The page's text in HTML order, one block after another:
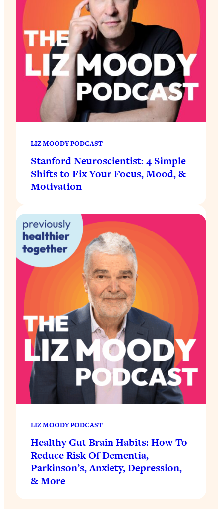
LIZ MOODY PODCAST
Stanford Neuroscientist: 4 Simple
Shifts to Fix Your Focus, Mood, &
Motivation
LIZ MOODY PODCAST
Healthy Gut Brain Habits: How To
Reduce Risk Of Dementia,
Parkinson’s, Anxiety, Depression,
& More